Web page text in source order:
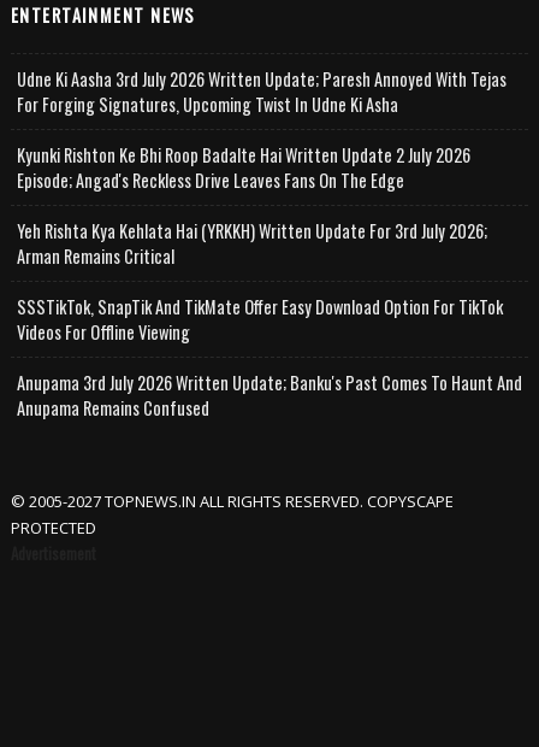
ENTERTAINMENT NEWS
Udne Ki Aasha 3rd July 2026 Written Update; Paresh Annoyed With Tejas
For Forging Signatures, Upcoming Twist In Udne Ki Asha
Kyunki Rishton Ke Bhi Roop Badalte Hai Written Update 2 July 2026
Episode; Angad's Reckless Drive Leaves Fans On The Edge
Yeh Rishta Kya Kehlata Hai (YRKKH) Written Update For 3rd July 2026;
Arman Remains Critical
SSSTikTok, SnapTik And TikMate Offer Easy Download Option For TikTok
Videos For Offline Viewing
Anupama 3rd July 2026 Written Update; Banku's Past Comes To Haunt And
Anupama Remains Confused
© 2005-2027 TOPNEWS.IN ALL RIGHTS RESERVED. COPYSCAPE
PROTECTED